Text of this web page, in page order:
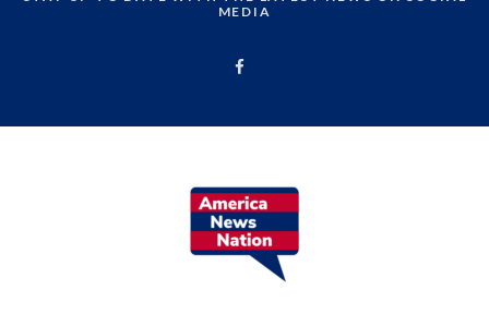
MEDIA